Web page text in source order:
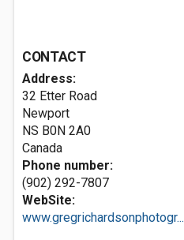
CONTACT
Address:
32 Etter Road
Newport
NS B0N 2A0
Canada
Phone number:
(902) 292-7807
WebSite:
www.gregrichardsonphotogr...